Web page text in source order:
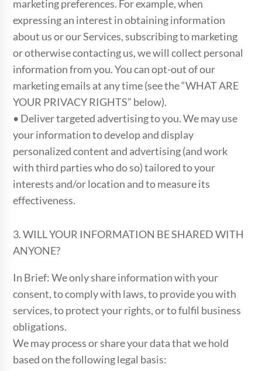
marketing preferences. For example, when
expressing an interest in obtaining information
about us or our Services, subscribing to marketing
or otherwise contacting us, we will collect personal
information from you. You can opt-out of our
marketing emails at any time (see the “WHAT ARE
YOUR PRIVACY RIGHTS” below).
• Deliver targeted advertising to you. We may use
your information to develop and display
personalized content and advertising (and work
with third parties who do so) tailored to your
interests and/or location and to measure its
effectiveness.
3. WILL YOUR INFORMATION BE SHARED WITH
ANYONE?
In Brief: We only share information with your
consent, to comply with laws, to provide you with
services, to protect your rights, or to fulfil business
obligations.
We may process or share your data that we hold
based on the following legal basis: